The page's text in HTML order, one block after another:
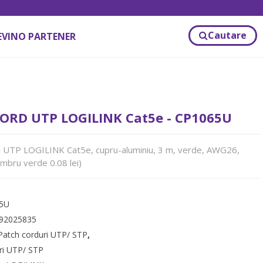
PARTENER Cautare
UTP LOGILINK Cat5e - CP1065U
UTP LOGILINK Cat5e, cupru-aluminiu, 3 m, verde, AWG26,
verde 0.08 lei)
corduri UTP/ STP,
UTP/ STP